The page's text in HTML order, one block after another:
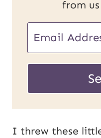
from
P
s
m
i
l
*
I threw these